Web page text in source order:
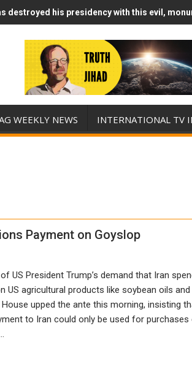
destroyed his presidency with this evil,
Out of Standoff Munitions, Drops F-Bombs
WEEKLY NEWS INTERNATIONAL TV
Payment on Goyslop
US President Trump’s demand that Iran
agricultural products like soybean oils and
upped the ante this morning, insisting
to Iran could only be used for